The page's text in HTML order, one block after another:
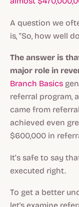
A question we
is, "So, how well
The answer is
major role in
Branch Basics
referral program,
came from
achieved even
$600,000 in
It’s safe to say
executed right.
To get a better